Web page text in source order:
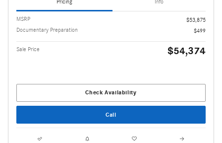
Pricing Info
MSRP
$53,875
Documentary Preparation
$499
Sale Price $54,374
Check Availability
Call